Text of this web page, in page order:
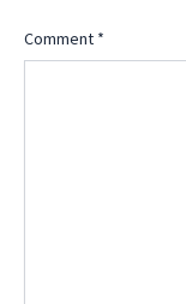
Comment *